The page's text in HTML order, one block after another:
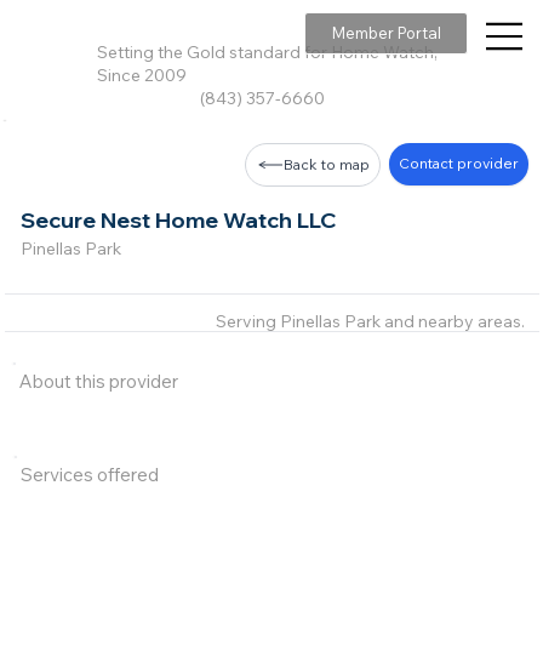
Setting the Gold standard for Home Watch,
Since 2009
(843) 357-6660
Member Portal
Secure Nest Home Watch LLC
Pinellas Park
Back to map Contact provider
About this provider
Services offered
Serving Pinellas Park and nearby areas.